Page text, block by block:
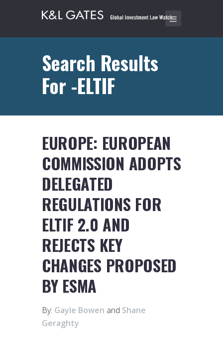
Search Results
For -ELTIF
EUROPE: EUROPEAN
COMMISSION ADOPTS
DELEGATED
REGULATIONS FOR
ELTIF 2.0 AND
REJECTS KEY
CHANGES PROPOSED
BY ESMA
By: Gayle Bowen and Shane
Geraghty